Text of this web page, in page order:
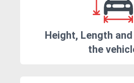
Height, Length
the